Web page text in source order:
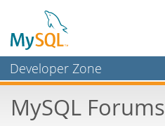
Developer Zone
Bugs
MySQL Forums